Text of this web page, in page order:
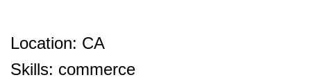
Location: CA
Skills: commerce